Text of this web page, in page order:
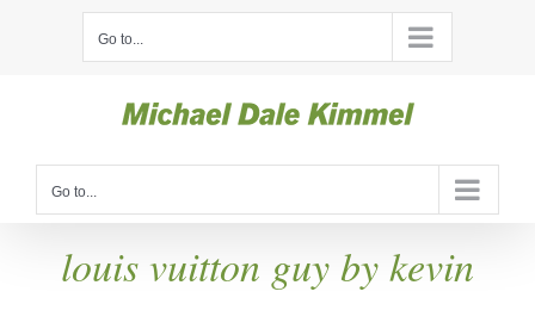
Go to...
Go to...
louis vuitton guy by kevin